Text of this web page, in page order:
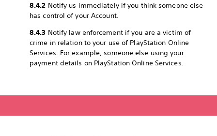
8.4.2 Notify us immediately if you think someone else
has control of your Account.
8.4.3 Notify law enforcement if you are a victim of
crime in relation to your use of PlayStation Online
Services. For example, someone else using your
payment details on PlayStation Online Services.